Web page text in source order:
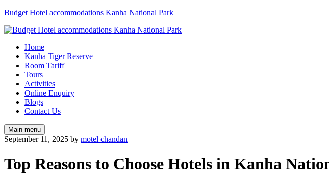
Budget Hotel accommodations Kanha National Park
Home
Kanha Tiger Reserve
Room Tariff
Tours
Activities
Online Enquiry
Blogs
Contact Us
Main menu
September 11, 2025 by motel chandan
Top Reasons to Choose Hotels in Kanha